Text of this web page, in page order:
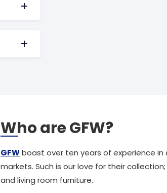
Who are GFW?
GFWboast over ten years of experience
markets. Such is our love for their
and living room furniture.